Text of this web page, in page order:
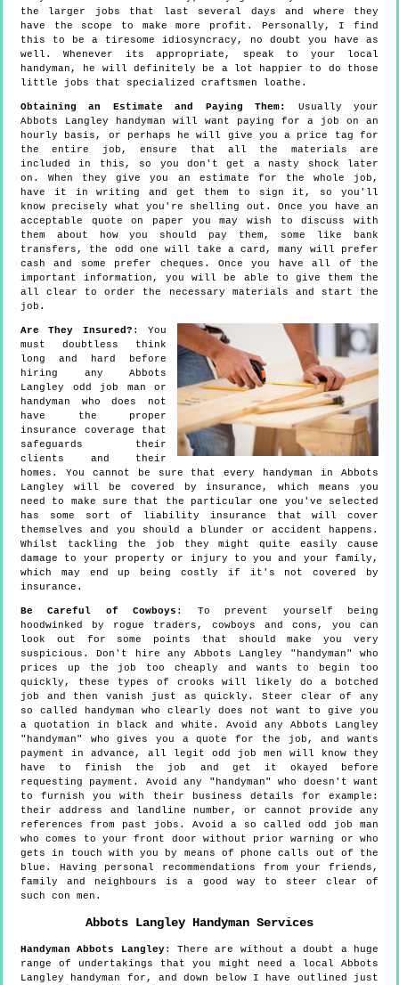
the larger jobs that last several days and where they
have the scope to make more profit. Personally, I find
this to be a tiresome idiosyncracy, no doubt you have as
well. Whenever its appropriate, speak to your local
handyman, he will definitely be a lot happier to do those
little jobs that specialized craftsmen loathe.
Obtaining an Estimate and Paying Them:
Usually your
Abbots Langley handyman will want paying for a job on an
hourly basis, or perhaps he will give you a price tag for
the entire job, ensure that all the materials are
included in this, so you don't get a nasty shock later
on. When they give you an estimate for the whole job,
have it in writing and get them to sign it, so you'll
know precisely what you're shelling out. Once you have an
acceptable quote on paper you may wish to discuss with
them about how you should pay them, some like bank
transfers, the odd one will take a card, many will prefer
cash and some prefer cheques. Once you have all of the
important information, you will be able to give them the
all clear to order the necessary materials and start the
job.
Are They Insured? : You
must doubtless think
long and hard before
hiring any Abbots
Langley odd job man or
handyman who does not
have the proper
insurance coverage that
safeguards their
clients and their
homes. You cannot be sure that every handyman in Abbots
Langley will be covered by insurance, which means you
need to make sure that the particular one you've selected
has some sort of liability insurance that will cover
themselves and you should a blunder or accident happens.
Whilst tackling the job they might quite easily cause
damage to your property or injury to you and your family,
which may end up being costly if it's not covered by
insurance.
Be Careful of Cowboys : To prevent yourself being
hoodwinked by rogue traders, cowboys and cons, you can
look out for some points that should make you very
suspicious. Don't hire any Abbots Langley "handyman" who
prices up the job too cheaply and wants to begin too
quickly, these types of crooks will likely do a botched
job and then vanish just as quickly. Steer clear of any
so called handyman who clearly does not want to give you
a quotation in black and white. Avoid any Abbots Langley
"handyman" who gives you a quote for the job, and wants
payment in advance, all legit odd job men will know they
have to finish the job and get it okayed before
requesting payment. Avoid any "handyman" who doesn't want
to furnish you with their business details for example:
their address and landline number, or cannot provide any
references from past jobs. Avoid a so called odd job man
who comes to your front door without prior warning or who
gets in touch with you by means of phone calls out of the
blue. Having personal recommendations from your friends,
family and neighbours is a good way to steer clear of
such con men.
Abbots Langley Handyman Services
HandymanAbbots Langley:There are without a doubt a huge
range of undertakings that you might need a local Abbots
Langley handyman for, and down below I have outlined just